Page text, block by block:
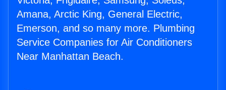
Amana, Arctic King, General Electric,
Emerson, and so many more. Plumbing
Service Companies for Air Conditioners
Near Manhattan Beach.